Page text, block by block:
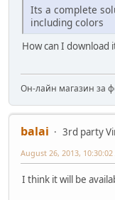
Its a complete
including colors
How can I download
Он-лайн магазин за
balai
3rd party
August 26, 2013, 10:30:02
I think it will be